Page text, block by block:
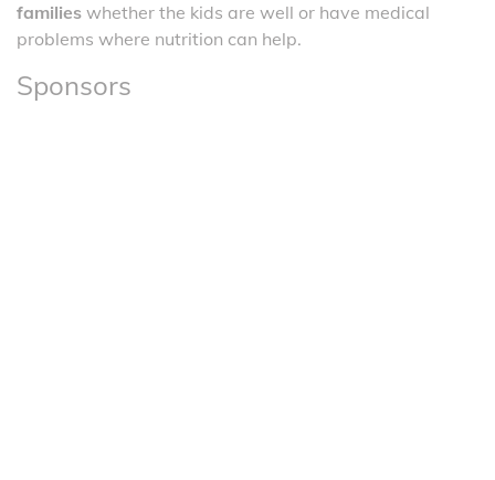
families whether the kids are well or have medical
problems where nutrition can help.
Sponsors